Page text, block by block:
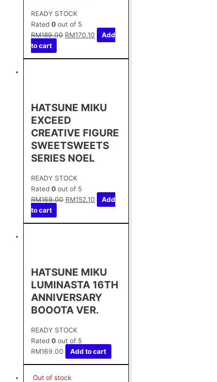
READY STOCK
Rated 0 out of 5
RM189.00 RM170.10
Add
to cart
HATSUNE MIKU
EXCEED
CREATIVE FIGURE
SWEETSWEETS
SERIES NOEL
READY STOCK
Rated 0 out of 5
RM169.00 RM152.10
Add
to cart
HATSUNE MIKU
LUMINASTA 16TH
ANNIVERSARY
BOOOTA VER.
READY STOCK
Rated 0 out of 5
RM169.00 Add to cart
Out of stock